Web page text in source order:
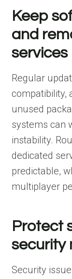
Keep
and
services
Regular
compatibility,
unused
systems can
instability.
dedicated
predictable,
multiplayer
Protect
security
Security